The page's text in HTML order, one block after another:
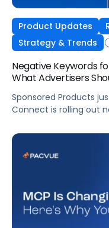
Product Updates
Strategy & Trends
Negative Keywords
What Advertisers
Sponsored Products
Connect is rolling out
their ads at both the
category share, or